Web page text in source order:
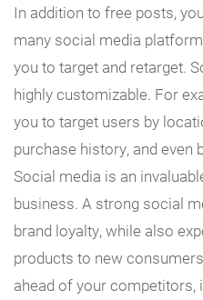
In addition to free posts,
many social media
you to target and retarget.
highly customizable. For
you to target users by
purchase history, and even
Social media is an
business. A strong social
brand loyalty, while also
products to new
ahead of your competitors,